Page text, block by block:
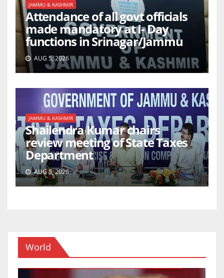
JAMMU & KASHMIR
Attendance of all govt officials
made mandatory at I- Day
functions in Srinagar/Jammu
AUG 5, 2026
JAMMU & KASHMIR
Shailendra Kumar chairs
review meeting of State Taxes
Department
AUG 5, 2026
World